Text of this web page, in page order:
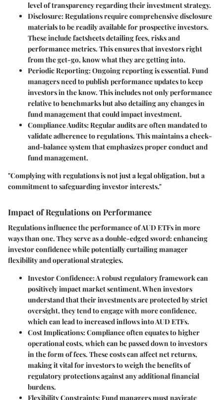
level of transparency regarding their investment strategy.
Disclosure: Regulations require comprehensive disclosure
materials to be readily available for prospective investors.
These include factsheets detailing fees, risks and
performance metrics. This ensures that investors right
from the get-go, know what they are getting into.
Periodic Reporting: Ongoing reporting is essential. Fund
managers need to publish performance updates to keep
investors in the know. This includes not only performance
relative to benchmarks but also detailing any changes in
fund management that could impact investment.
Compliance Audits: Regular audits are often mandated to
validate adherence to regulations. This maintains a check-
and-balance system that emphasizes proper conduct and
fund management.
"Complying with regulations is not just a legal obligation, but a
commitment to safeguarding investor interests."
Impact of Regulations on Performance
Regulations influence the performance of AUD ETFs in more
ways than one. They serve as a double-edged sword: enhancing
investor confidence while potentially curtailing manager
flexibility and operational strategies.
Investor Confidence: A robust regulatory framework can
positively impact market sentiment. When investors
understand that their investments are protected by strict
oversight, they tend to engage with more confidence,
which can lead to increased inflows into AUD ETFs.
Cost Implications: Compliance often equates to higher
operational costs, which can be passed down to investors
in the form of fees. These costs can affect net returns,
making it vital for investors to weigh the benefits of
regulatory protections against any additional financial
burdens.
Flexibility Constraints: Fund managers must navigate